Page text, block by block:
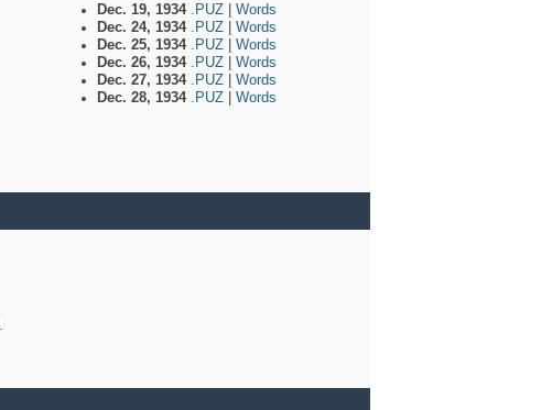
Dec. 19, 1934 .PUZ
Words
Dec. 24, 1934 .PUZ
Words
Dec. 25, 1934 .PUZ
Words
Dec. 26, 1934 .PUZ
Words
Dec. 27, 1934 .PUZ
Words
Dec. 28, 1934 .PUZ Words